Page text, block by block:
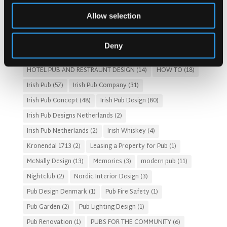
Allow selection
Deny
Customer Experience(4) entertainment concept(3)
Food and Beverage Design
Gastro Pub Trend(6) HOSPITALITY COSTS(8)
HOTEL PUB AND RESTRAUNT DESIGN(14) HOW TO(18)
Irish Pub (57) Irish Pub Company(31)
Irish Pub Concept (48) Irish Pub Design (80)
Irish Pub Designs Netherlands (2)
Irish Pub Netherlands (2) Irish Whiskey (4)
Kronendal 1713 (2) Leasing a Property for Pub (1)
McNally Design (13) Memories (3) modern pub (11)
Nightclub (2) Nordic Interior Design (3)
Pub Design Denmark (1) Pub Fire Safety (1)
Pub Garden (2) Pub Lighting Design (1)
Pub Renovation (1) PUBS FOR THE COMMUNITY(6)